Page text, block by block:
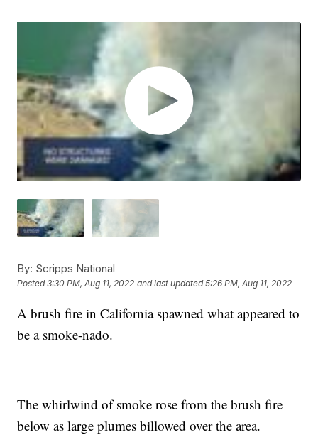
By: Scripps National
Posted3:30 PM, Aug 11, 2022 and last updated 5:26 PM, Aug 11, 2022
A brush fire in California spawned what appeared to
be a smoke-nado.
The whirlwind of smoke rose from the brush fire
below as large plumes billowed over the area.